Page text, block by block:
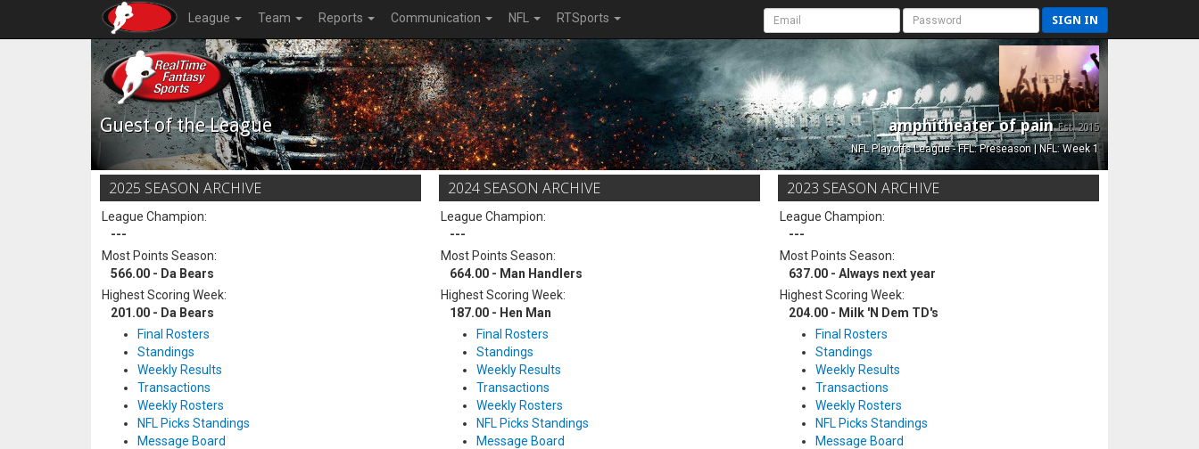
League Team Reports Communication NFL RTSports SIGN IN
Guest of the League amphitheater of painEst. 2015
NFL Playoffs League - FFL: Preseason | NFL: Week 1
2025 SEASON ARCHIVE
League Champion:
---
Most Points Season:
566.00 - Da Bears
Highest Scoring Week:
201.00 - Da Bears
Final Rosters
Standings
Weekly Results
Transactions
Weekly Rosters
NFL Picks Standings
Message Board
2024 SEASON ARCHIVE
League Champion:
---
Most Points Season:
664.00 - Man Handlers
Highest Scoring Week:
187.00 - Hen Man
Final Rosters
Standings
Weekly Results
Transactions
Weekly Rosters
NFL Picks Standings
Message Board
2023 SEASON ARCHIVE
League Champion:
---
Most Points Season:
637.00 - Always next year
Highest Scoring Week:
204.00 - Milk 'N Dem TD's
Final Rosters
Standings
Weekly Results
Transactions
Weekly Rosters
NFL Picks Standings
Message Board